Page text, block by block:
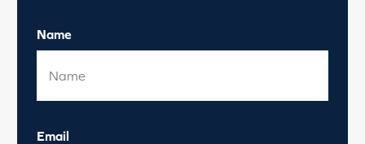
Name
Email